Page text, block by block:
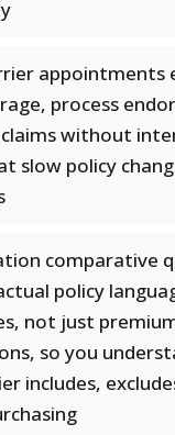
appointments
process
without
slow policy
comparative
policy
not just
so you
includes,